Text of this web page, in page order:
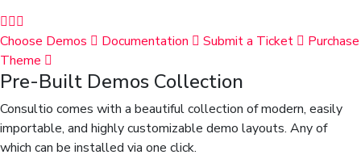
Choose Demos Documentation Submit a Ticket
Purchase
Theme
Pre-Built Demos Collection
Consultio comes with a beautiful collection of modern, easily
importable, and highly customizable demo layouts. Any of
which can be installed via one click.